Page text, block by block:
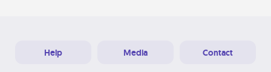
Help Media Contact